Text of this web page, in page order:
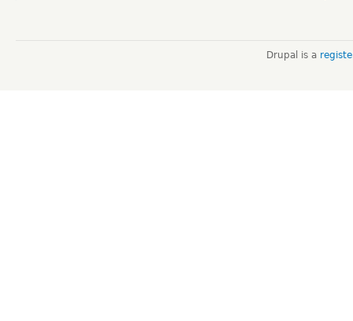
Drupal is a